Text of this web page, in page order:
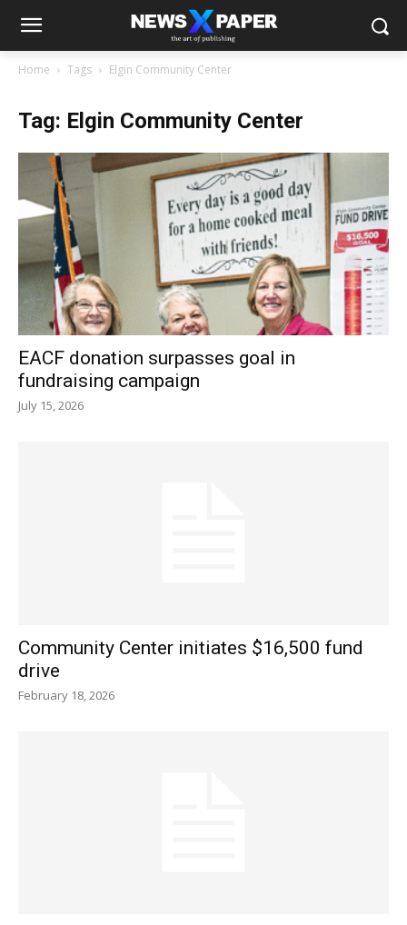
Home Tags Elgin Community Center
Tag: Elgin Community Center
EACF donation surpasses goal in
fundraising campaign
July 15, 2026
Community Center initiates $16,500 fund
drive
February 18, 2026